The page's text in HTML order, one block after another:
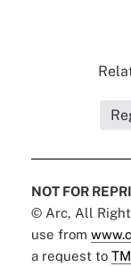
NOT FOR
© Arc, All
use from
a request to